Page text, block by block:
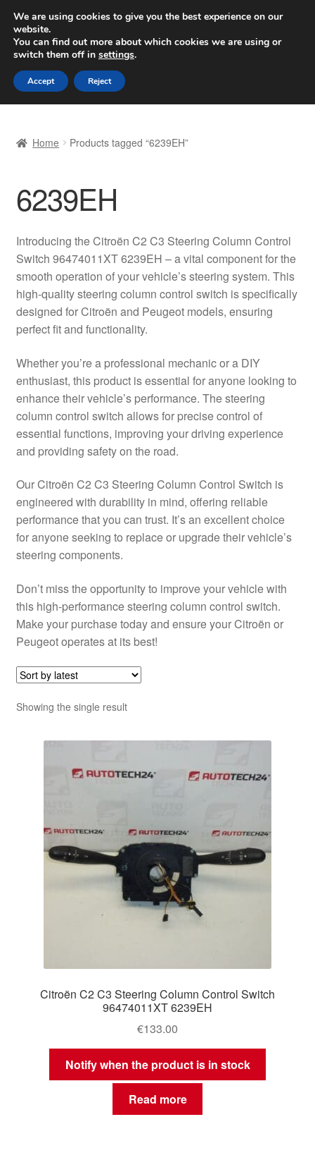
SHIPPING starting at 6 EUR
Worldwide shipping
Skip
to
navigation
Skip
to
content
Basket
Checkout
Complaint Procedure
Contact
Delivery
My account
Payments
Privacy Policy
Shipping outside EU
Terms & Conditions
Worldwide shipping
Home Products tagged “6239EH”
6239EH
Introducing the Citroën C2 C3 Steering Column Control
Switch 96474011XT 6239EH – a vital component for the
smooth operation of your vehicle’s steering system. This
high-quality steering column control switch is specifically
designed for Citroën and Peugeot models, ensuring
perfect fit and functionality.
Whether you’re a professional mechanic or a DIY
enthusiast, this product is essential for anyone looking to
enhance their vehicle’s performance. The steering
column control switch allows for precise control of
essential functions, improving your driving experience
and providing safety on the road.
Our Citroën C2 C3 Steering Column Control Switch is
engineered with durability in mind, offering reliable
performance that you can trust. It’s an excellent choice
for anyone seeking to replace or upgrade their vehicle’s
steering components.
Don’t miss the opportunity to improve your vehicle with
this high-performance steering column control switch.
Make your purchase today and ensure your Citroën or
Peugeot operates at its best!
Showing the single result
Citroën C2 C3 Steering Column Control Switch
96474011XT 6239EH
€133.00
Notify when the product is in stock
Read more
We are using cookies to give you the best experience on our
website.
You can find out more about which cookies we are using or
switch them off in settings.
Accept Reject